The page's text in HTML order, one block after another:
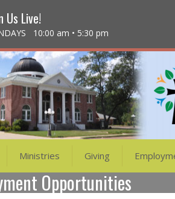
Us Live!
10:00 am • 5:30 pm
Ministries Giving
Opportunities